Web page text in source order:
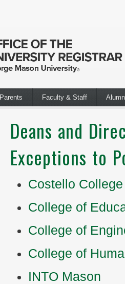
Parents Faculty & Staff
Deans and
Exceptions to
Costello
College of
College of
College of
INTO Mason